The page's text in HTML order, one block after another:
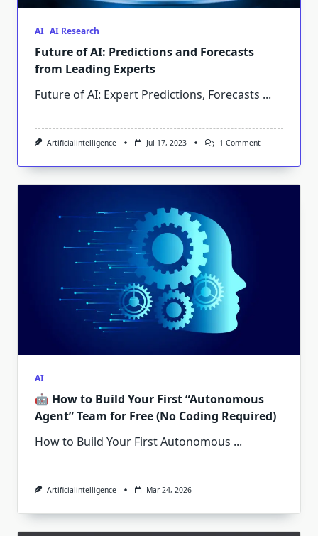
AI AI Research
Future of AI: Predictions and Forecasts
from Leading Experts
Future of AI: Expert Predictions, Forecasts ...
Artificialintelligence Jul 17, 2023 1 CommentOn
Predictions
AI
🤖 How to Build Your First “Autonomous
Agent” Team for Free (No Coding Required)
How to Build Your First Autonomous ...
Artificialintelligence Mar 24, 2026